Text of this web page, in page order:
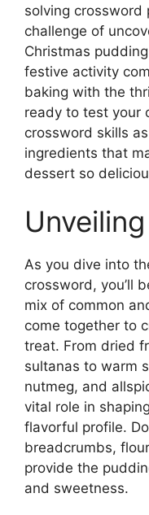
solving crossword
challenge of
Christmas
festive activity
baking with the
ready to test your
crossword skills
ingredients that
dessert so
As you dive into
crossword, you’ll
mix of common
come together to
treat. From dried
sultanas to warm
nutmeg, and
vital role in
flavorful profile.
breadcrumbs,
provide the
and sweetness.